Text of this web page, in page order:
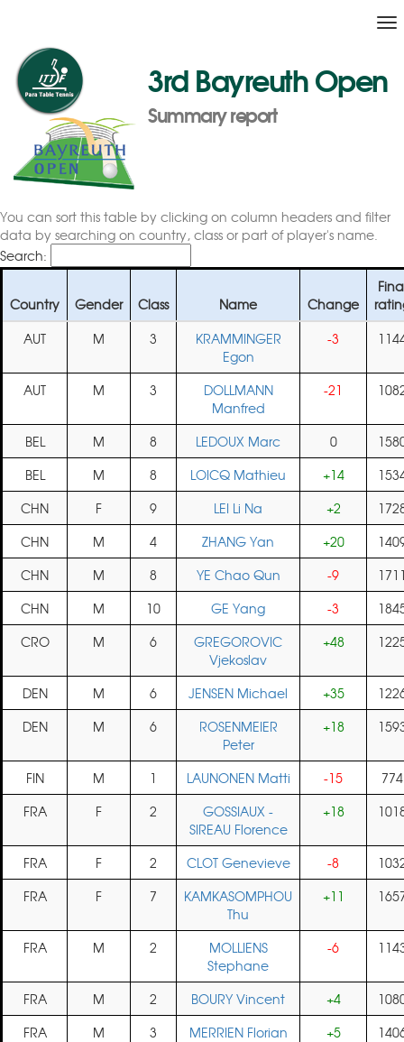
3rd Bayreuth Open
Summary report
You can sort this table by clicking on column headers and filter
data by searching on country, class or part of player's name.
Search:
Country Gender Class Name Change
AUT
M 3
KRAMMINGER
Egon
-3
AUT M 3
DOLLMANN
Manfred
-21
BEL M 8 LEDOUX Marc 0
BEL
M 8 LOICQ Mathieu +14
CHN
F 9 LEI Li Na +2
CHN
M 4 ZHANG Yan +20
CHN
M 8 YE Chao Qun -9
CHN
M 10 GE Yang -3
CRO
M 6
GREGOROVIC
Vjekoslav
+48
DEN M 6 JENSEN Michael +35
DEN
M 6
ROSENMEIER
Peter
+18
FIN M 1 LAUNONEN Matti -15
774
FRA
F 2
GOSSIAUX -
SIREAU Florence
+18
FRA F 2 CLOT Genevieve -8
FRA
F 7
KAMKASOMPHOU
Thu
+11
FRA M 2
MOLLIENS
Stephane
-6
FRA M 2 BOURY Vincent +4
FRA
M 3 MERRIEN Florian +5